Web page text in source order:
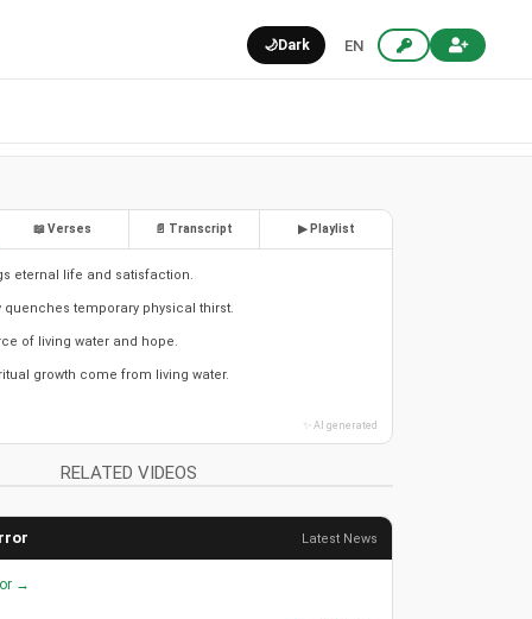
🌙Dark EN
📖 Verses 📄 Transcript ▶ Playlist
eternal life and satisfaction.
quenches temporary physical thirst.
of living water and hope.
growth come from living water.
✨ AI generated
RELATED VIDEOS
Latest News
→